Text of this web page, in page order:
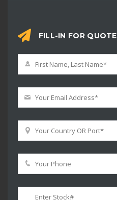
FILL-IN FOR QUOTE